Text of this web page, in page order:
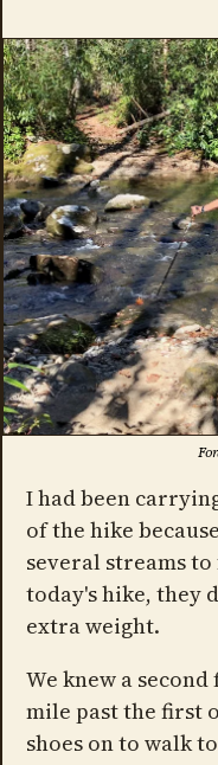
I had been
of the hike
several streams
today's hike, they
extra weight.
We knew a
mile past the first
shoes on to walk